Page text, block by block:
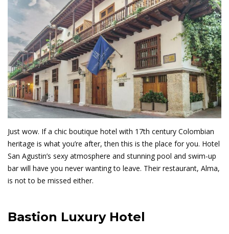
Just wow. If a chic boutique hotel with 17th century Colombian
heritage is what you’re after, then this is the place for you. Hotel
San Agustin’s sexy atmosphere and stunning pool and swim-up
bar will have you never wanting to leave. Their restaurant, Alma,
is not to be missed either.
Bastion Luxury Hotel